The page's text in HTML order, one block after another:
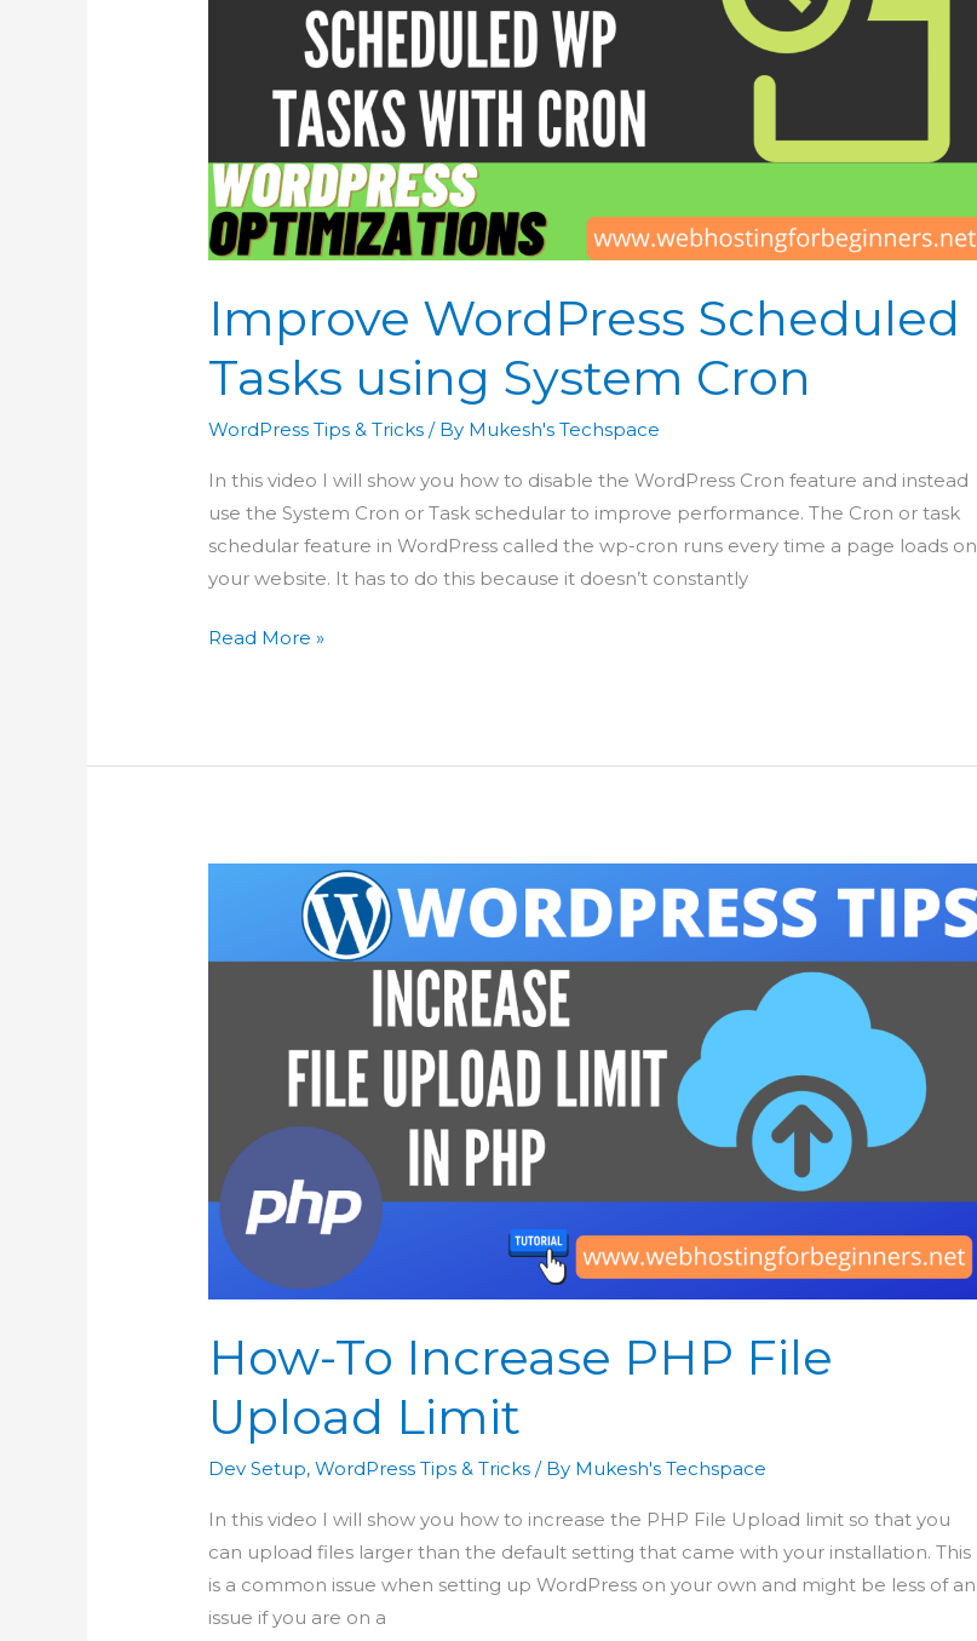
Improve WordPress Scheduled
Tasks using System Cron
WordPress Tips & Tricks / By Mukesh's Techspace
In this video I will show you how to disable the WordPress Cron feature and instead
use the System Cron or Task schedular to improve performance. The Cron or task
schedular feature in WordPress called the wp-cron runs every time a page loads on
your website. It has to do this because it doesn’t constantly
Improve
using
Read More »
How-To Increase PHP File
Upload Limit
Dev Setup,WordPress Tips & Tricks / By Mukesh's Techspace
In this video I will show you how to increase the PHP File Upload limit so that you
can upload files larger than the default setting that came with your installation. This
is a common issue when setting up WordPress on your own and might be less of an
issue if you are on a